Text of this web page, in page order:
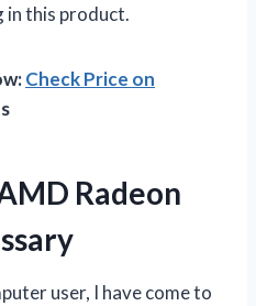
in this product.
Check Price on
Radeon
user, I have come to